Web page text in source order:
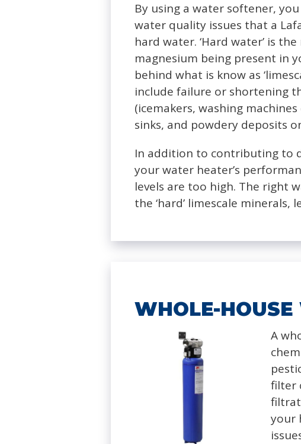
By using a water softener,
water quality issues that a
hard water. ‘Hard water’ is
magnesium being present in
behind what is know as
include failure or shortening
(icemakers, washing
sinks, and powdery deposits
In addition to contributing to
your water heater’s
levels are too high. The right
the ‘hard’ limescale
WHOLE-HOUSE
A
filter
your